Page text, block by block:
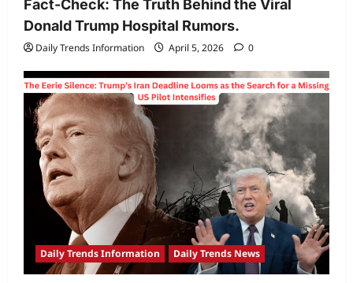
Fact-Check: The Truth Behind the Viral
Donald Trump Hospital Rumors.
Daily Trends Information April 5, 2026 0
Daily Trends Information Daily Trends News